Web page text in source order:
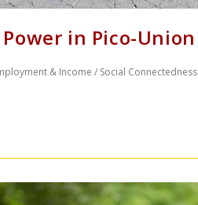
in Pico-Union
& Income / Social Connectedness